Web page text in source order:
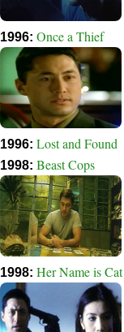
1996:Once a Thief
1996:Lost and Found
1998:Beast Cops
1998:Her Name is Cat